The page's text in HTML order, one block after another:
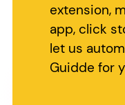
extension,
app, click
let us
Guidde for